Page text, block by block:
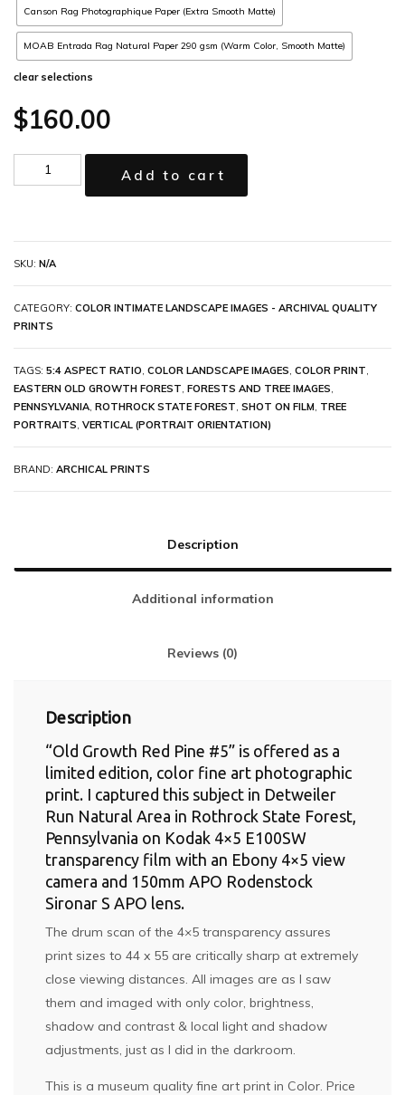
Canson Rag Photographique Paper (Extra Smooth Matte)
MOAB Entrada Rag Natural Paper 290 gsm (Warm Color, Smooth Matte)
clear selections
$160.00
Add to cart
SKU: N/A
CATEGORY: COLOR INTIMATE LANDSCAPE IMAGES - ARCHIVAL QUALITY
PRINTS
TAGS: 5:4 ASPECT RATIO, COLOR LANDSCAPE IMAGES, COLOR PRINT,
EASTERN OLD GROWTH FOREST, FORESTS AND TREE IMAGES,
PENNSYLVANIA, ROTHROCK STATE FOREST, SHOT ON FILM, TREE
PORTRAITS, VERTICAL (PORTRAIT ORIENTATION)
BRAND: ARCHICAL PRINTS
Description
Additional information
Reviews (0)
Description
“Old Growth Red Pine #5” is offered as a
limited edition, color fine art photographic
print. I captured this subject in Detweiler
Run Natural Area in Rothrock State Forest,
Pennsylvania on Kodak 4×5 E100SW
transparency film with an Ebony 4×5 view
camera and 150mm APO Rodenstock
Sironar S APO lens.
The drum scan of the 4×5 transparency assures
print sizes to 44 x 55 are critically sharp at extremely
close viewing distances. All images are as I saw
them and imaged with only color, brightness,
shadow and contrast & local light and shadow
adjustments, just as I did in the darkroom.
This is a museum quality fine art print in Color. Price